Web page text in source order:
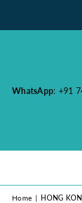
WhatsApp: +91
Home | HONG